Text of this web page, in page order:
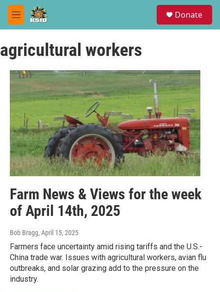
Skip to main content
M
e
u
Donate
agricultural workers
Farm News & Views for the week
of April 14th, 2025
Bob Bragg, April 15, 2025
Farmers face uncertainty amid rising tariffs and the U.S.-
China trade war. Issues with agricultural workers, avian flu
outbreaks, and solar grazing add to the pressure on the
industry.